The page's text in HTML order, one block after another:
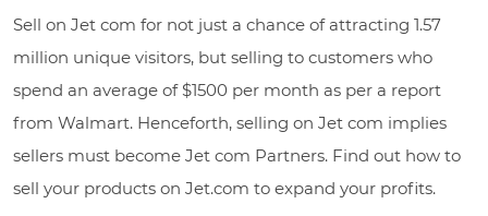
Sell on Jet com for not just a chance of attracting 1.57
million unique visitors, but selling to customers who
spend an average of $1500 per month as per a report
from Walmart. Henceforth, selling on Jet com implies
sellers must become Jet com Partners. Find out how to
sell your products on Jet.com to expand your profits.